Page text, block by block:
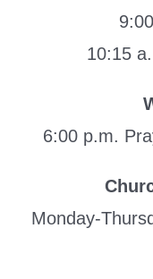
10:15
6:00 p.m.
Monday-